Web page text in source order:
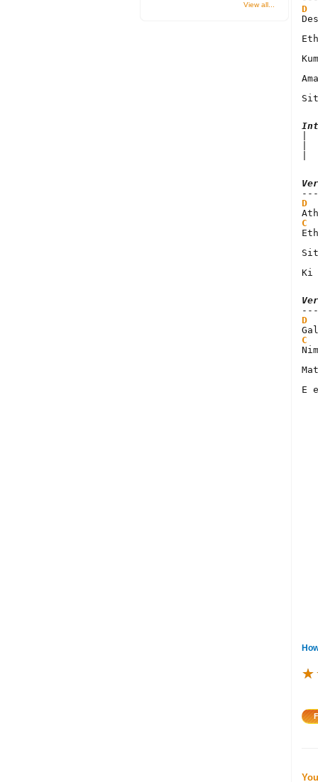
View all...
D
|
D
C
Ki
D
C
E
★
★
★